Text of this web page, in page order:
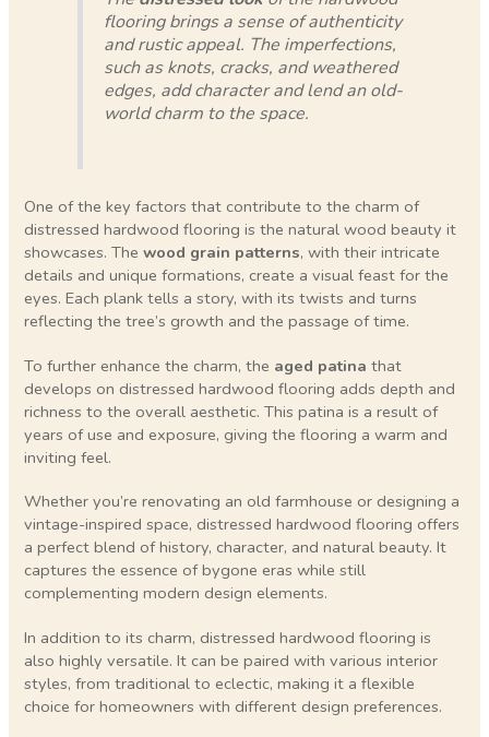
flooring brings a sense of authenticity
and rustic appeal. The imperfections,
such as knots, cracks, and weathered
edges, add character and lend an old-
world charm to the space.
One of the key factors that contribute to the charm of
distressed hardwood flooring is the natural wood beauty it
showcases. Thewood grain patterns, with their intricate
details and unique formations, create a visual feast for the
eyes. Each plank tells a story, with its twists and turns
reflecting the tree’s growth and the passage of time.
To further enhance the charm, the aged patina that
develops on distressed hardwood flooring adds depth and
richness to the overall aesthetic. This patina is a result of
years of use and exposure, giving the flooring a warm and
inviting feel.
Whether you’re renovating an old farmhouse or designing a
vintage-inspired space, distressed hardwood flooring offers
a perfect blend of history, character, and natural beauty. It
captures the essence of bygone eras while still
complementing modern design elements.
In addition to its charm, distressed hardwood flooring is
also highly versatile. It can be paired with various interior
styles, from traditional to eclectic, making it a flexible
choice for homeowners with different design preferences.